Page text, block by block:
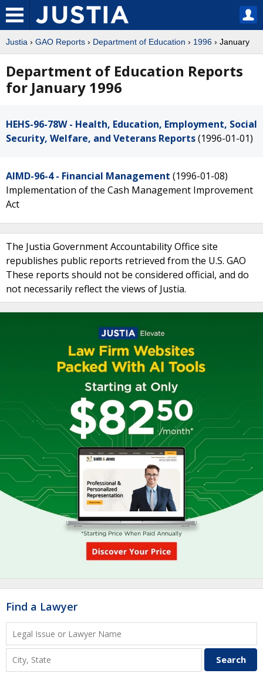
Justia › GAO Reports › Department of Education › 1996 › January
Department of Education Reports
for January 1996
HEHS-96-78W - Health, Education, Employment, Social
Security, Welfare, and Veterans Reports(1996-01-01)
AIMD-96-4 - Financial Management (1996-01-08)
Implementation of the Cash Management Improvement
Act
The Justia Government Accountability Office site
republishes public reports retrieved from the U.S. GAO
These reports should not be considered official, and do
not necessarily reflect the views of Justia.
Find a Lawyer